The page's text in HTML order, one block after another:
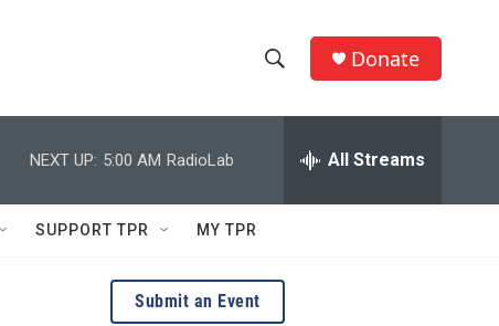
h
w
e
h
Q
r
y
Donate
NEXT UP: 5:00 AM RadioLab All Streams
SUPPORT TPR MY TPR
Submit an Event